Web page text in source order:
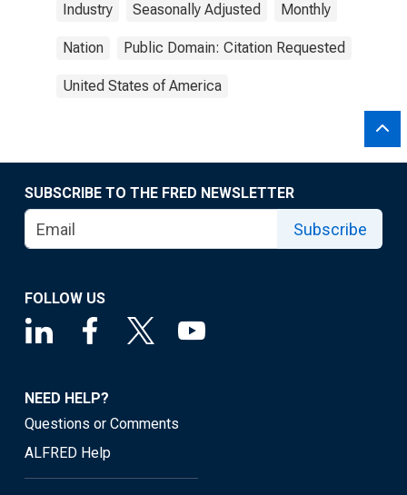
Industry Seasonally Adjusted Monthly
Nation Public Domain: Citation Requested
United States of America
SUBSCRIBE TO THE FRED NEWSLETTER
Subscribe
FOLLOW US
NEED HELP?
Questions or Comments
ALFRED Help